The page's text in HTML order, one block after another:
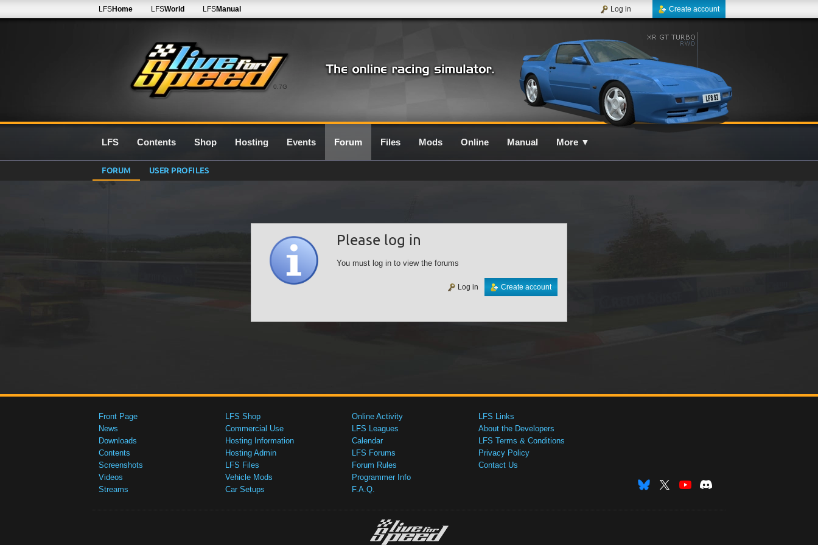
0.7G
LFSHome LFSWorld LFSManual Create account
Log in
LFS Contents Shop Hosting Events Forum Files Mods Online Manual More ▼
FORUM USER PROFILES
Please log in
You must log in to view the forums
Create account
Log in
Front Page
News
Downloads
Contents
Screenshots
Videos
Streams
LFS Shop
Commercial Use
Hosting Information
Hosting Admin
LFS Files
Vehicle Mods
Car Setups
Online Activity
LFS Leagues
Calendar
LFS Forums
Forum Rules
Programmer Info
F.A.Q.
LFS Links
About the Developers
LFS Terms & Conditions
Privacy Policy
Contact Us